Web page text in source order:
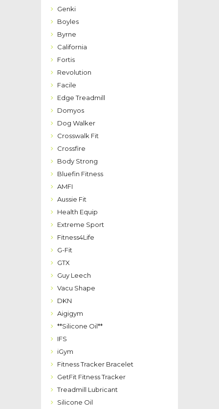
Genki
Boyles
Byrne
California
Fortis
Revolution
Facile
Edge Treadmill
Domyos
Dog Walker
Crosswalk Fit
Crossfire
Body Strong
Bluefin Fitness
AMFI
Aussie Fit
Health Equip
Extreme Sport
Fitness4Life
G-Fit
GTX
Guy Leech
Vacu Shape
DKN
Aigigym
**Silicone Oil**
IFS
iGym
Fitness Tracker Bracelet
GetFit Fitness Tracker
Treadmill Lubricant
Silicone Oil